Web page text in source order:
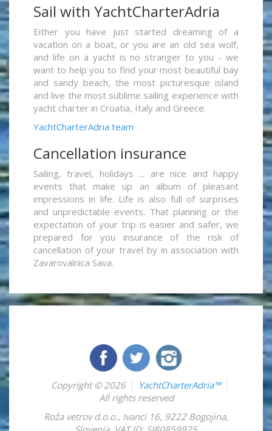
Sail with YachtCharterAdria
Either you have just started dreaming of a
vacation on a boat, or you are an old sea wolf,
and life on a yacht is no stranger to you - we
want to help you to find your most beautiful bay
and sandy beach, the most picturesque island
and live the most sublime sailing experience with
yacht charter in Croatia, Italy and Greece.
YachtCharterAdria team
Cancellation insurance
Sailing, travel, holidays ... are nice and happy
events that make up an album of pleasant
impressions in life. Life is also full of surprises
and unpredictable events. That planning or the
expectation of your trip is easier and safer, we
prepared for you insurance of the risk of
cancellation of your travel by in association with
Zavarovalnica Sava.
Copyright © 2026
YachtCharterAdria™
All rights reserved
Roža vetrov d.o.o., Ivanci 16, 9222 Bogojina,